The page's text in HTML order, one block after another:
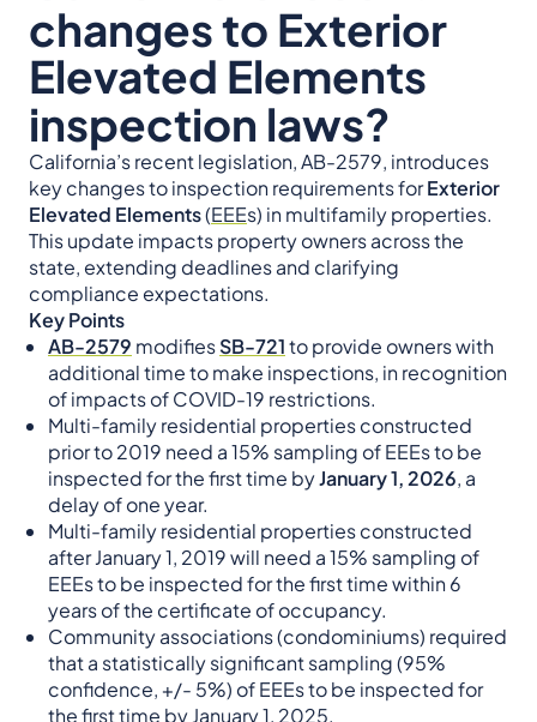
changes to Exterior
Elevated Elements
inspection laws?
California’s recent legislation, AB-2579, introduces
key changes to inspection requirements forExterior
Elevated Elements(EEEs) in multifamily properties.
This update impacts property owners across the
state, extending deadlines and clarifying
compliance expectations.
Key Points
AB-2579 modifiesSB-721to provide owners with
additional time to make inspections, in recognition
of impacts of COVID-19 restrictions.
Multi-family residential properties constructed
prior to 2019 need a 15% sampling of EEEs to be
inspected for the first time byJanuary 1, 2026, a
delay of one year.
Multi-family residential properties constructed
after January 1, 2019 will need a 15% sampling of
EEEs to be inspected for the first time within 6
years of the certificate of occupancy.
Community associations (condominiums) required
that a statistically significant sampling (95%
confidence, +/- 5%) of EEEs to be inspected for
the first time by January 1, 2025.